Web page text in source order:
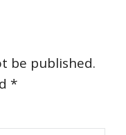
be published.
*